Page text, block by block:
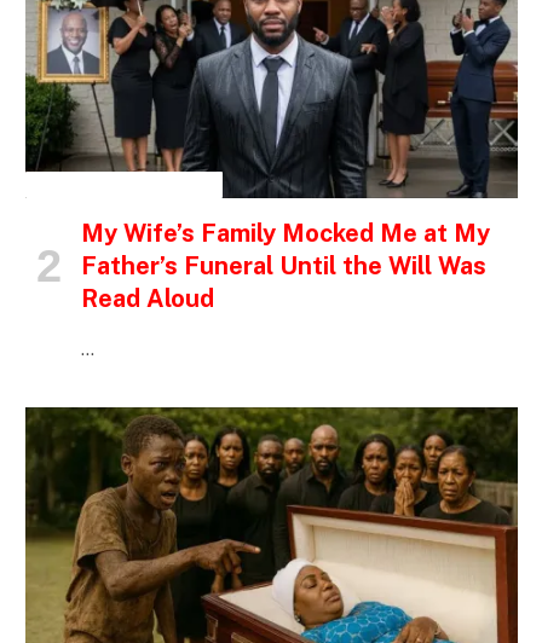
My Wife’s Family Mocked Me at My
Father’s Funeral Until the Will Was
Read Aloud
…